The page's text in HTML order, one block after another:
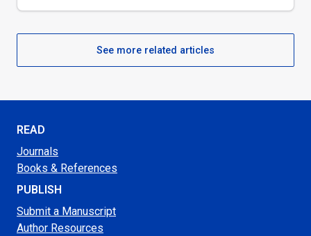
See more related articles
READ
Journals
Books & References
PUBLISH
Submit a Manuscript
Author Resources